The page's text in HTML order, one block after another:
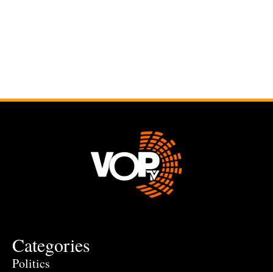
Categories
Politics